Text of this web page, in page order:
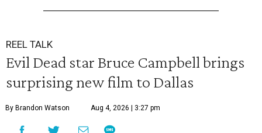
REEL TALK
Evil Dead star Bruce Campbell brings
surprising new film to Dallas
By Brandon Watson Aug 4, 2026 | 3:27 pm